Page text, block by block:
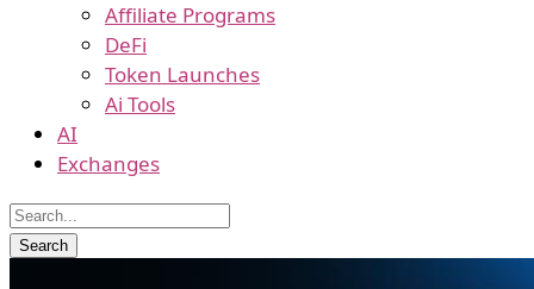
Affiliate Programs
DeFi
Token Launches
Ai Tools
AI
Exchanges